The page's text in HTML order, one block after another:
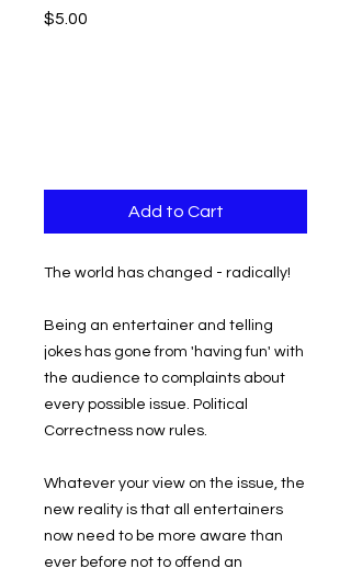
$5.00
Add to Cart
The world has changed - radically!
Being an entertainer and telling
jokes has gone from 'having fun' with
the audience to complaints about
every possible issue. Political
Correctness now rules.
Whatever your view on the issue, the
new reality is that all entertainers
now need to be more aware than
ever before not to offend an